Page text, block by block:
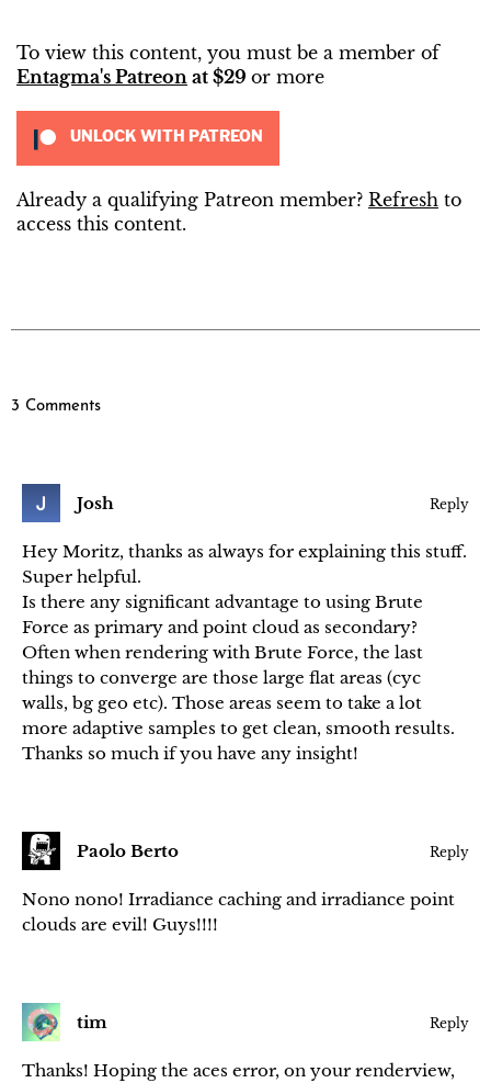
To view this content, you must be a member of
Entagma's Patreon at $29 or more
UNLOCK WITH PATREON
Already a qualifying Patreon member? Refresh to
access this content.
3 Comments
Josh Reply
Hey Moritz, thanks as always for explaining this stuff.
Super helpful.
Is there any significant advantage to using Brute
Force as primary and point cloud as secondary?
Often when rendering with Brute Force, the last
things to converge are those large flat areas (cyc
walls, bg geo etc). Those areas seem to take a lot
more adaptive samples to get clean, smooth results.
Thanks so much if you have any insight!
Paolo Berto Reply
Nono nono! Irradiance caching and irradiance point
clouds are evil! Guys!!!!
tim Reply
Thanks! Hoping the aces error, on your renderview,